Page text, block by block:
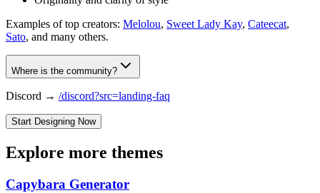
Examples of top creators: Melolou, Sweet Lady Kay, Cateecat,
Sato, and many others.
Where is the community?
Discord → /discord?src=landing-faq
Start Designing Now
Explore more themes
Capybara Generator